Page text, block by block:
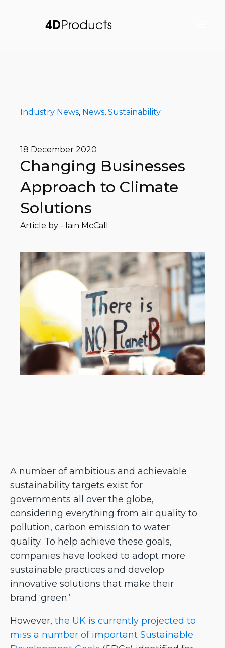
Industry News, News, Sustainability
18 December 2020
Changing Businesses
Approach to Climate
Solutions
Article by - Iain McCall
A number of ambitious and achievable
sustainability targets exist for
governments all over the globe,
considering everything from air quality to
pollution, carbon emission to water
quality. To help achieve these goals,
companies have looked to adopt more
sustainable practices and develop
innovative solutions that make their
brand ‘green.’
However, the UK is currently projected to
miss a number of important Sustainable